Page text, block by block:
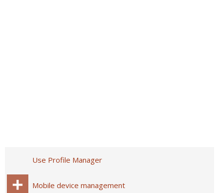
Use Profile Manager
Mobile device management